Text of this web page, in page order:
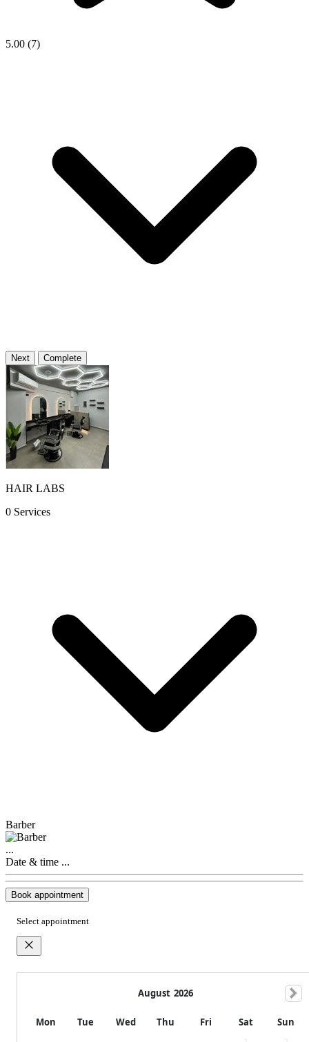
5.00 (7)
Φρουρίου 13, Κομοτηνή, Ελλάδα
Date & time ...
Barber
...
Next Complete
HAIR LABS
0 Services
Barber
...
Date & time ...
Book appointment
Select appointment
August 2026
Mon Tue Wed Thu Fri Sat
Sun